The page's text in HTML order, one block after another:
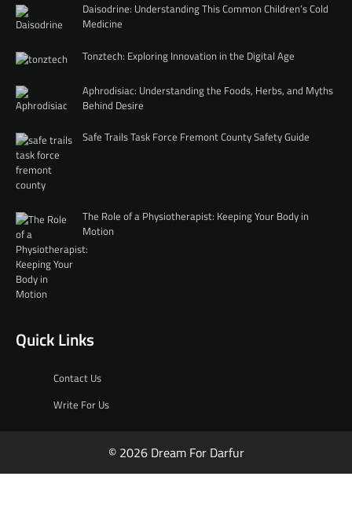
Daisodrine: Understanding This Common Children’s Cold
Medicine
Tonztech: Exploring Innovation in the Digital Age
Aphrodisiac: Understanding the Foods, Herbs, and Myths
Behind Desire
Safe Trails Task Force Fremont County Safety Guide
The Role of a Physiotherapist: Keeping Your Body in
Motion
Quick Links
Contact Us
Write For Us
© 2026 Dream For Darfur